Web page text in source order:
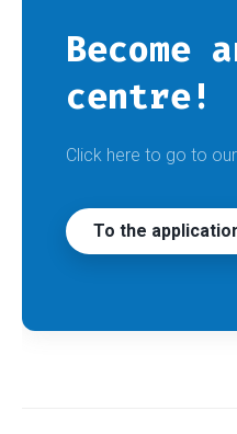
Become
centre!
Click here to go to
To the